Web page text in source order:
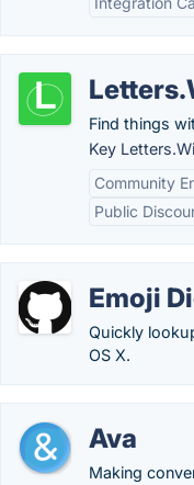
Find things
Key
Community
Public
Emoji
Quickly
OS X.
Ava
Making